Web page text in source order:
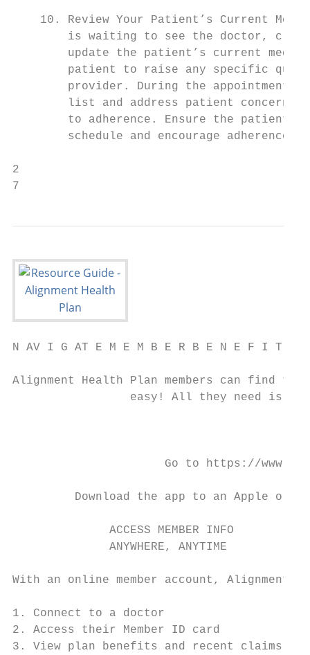
10. Review Your Patient’s Current
is waiting to see the doctor,
update the patient’s current
patient to raise any specific
provider. During the appointment,
list and address patient
to adherence. Ensure the patient
        schedule and encourage adherence.
2
7
N AV I G AT E M E M B E R B E N E F I T S
Alignment Health Plan members can find
easy! All they need is
Go to https://
Download the app to an Apple or
ACCESS MEMBER INFO
ANYWHERE, ANYTIME
With an online member account, Alignment
1. Connect to a doctor
2. Access their Member ID card
3. View plan benefits and recent